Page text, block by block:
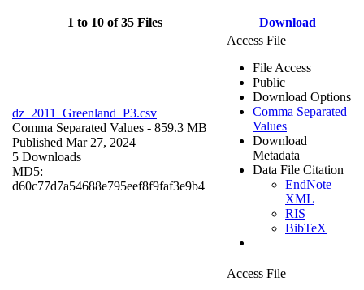
1 to 10 of 35 Files Download
dz_2011_Greenland_P3.csv
Comma Separated Values - 859.3 MB
Published Mar 27, 2024
5 Downloads
MD5:
d60c77d7a54688e795eef8f9faf3e9b4
Access File
File Access
Public
Download Options
Comma Separated
Values
Download
Metadata
Data File Citation
EndNote
XML
RIS
BibTeX
Access File